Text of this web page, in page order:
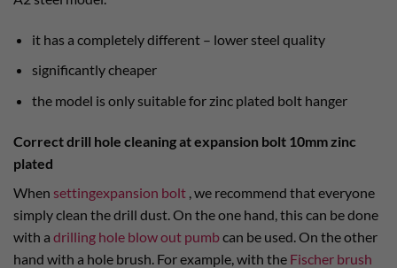
it has a completely different – lower steel quality
significantly cheaper
the model is only suitable for zinc plated bolt hanger
Correct drill hole cleaning at expansion bolt 10mm zinc
plated
When settingexpansion bolt , we recommend that everyone
simply clean the drill dust. On the one hand, this can be done
with a drilling hole blow out pumbcan be used. On the other
hand with a hole brush. For example, with the Fischer brush